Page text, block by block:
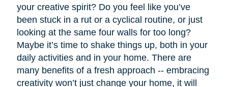
your creative spirit? Do you feel like you’ve
been stuck in a rut or a cyclical routine, or just
looking at the same four walls for too long?
Maybe it’s time to shake things up, both in your
daily activities and in your home. There are
many benefits of a fresh approach -- embracing
creativity won’t just change your home, it will